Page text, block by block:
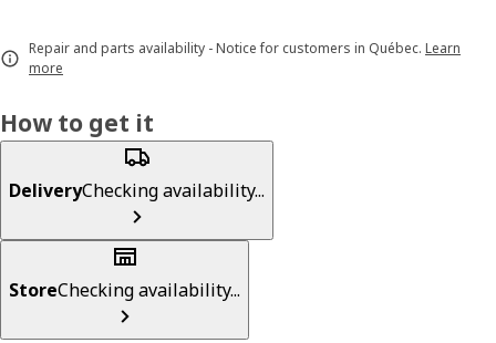
Repair and parts availability - Notice for customers in Québec. Learn
more
How to get it
DeliveryChecking availability...
StoreChecking availability...